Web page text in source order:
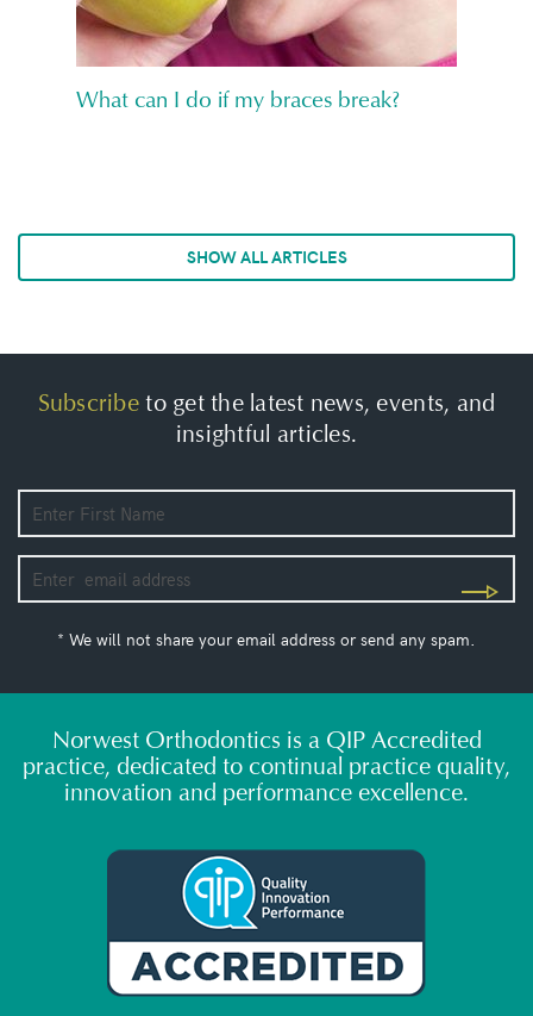
What can I do if my braces break?
SHOW ALL ARTICLES
Subscribeto get the latest news, events, and
insightful articles.
* We will not share your email address or send any spam.
Norwest Orthodontics is a QIP Accredited
practice, dedicated to continual practice quality,
innovation and performance excellence.